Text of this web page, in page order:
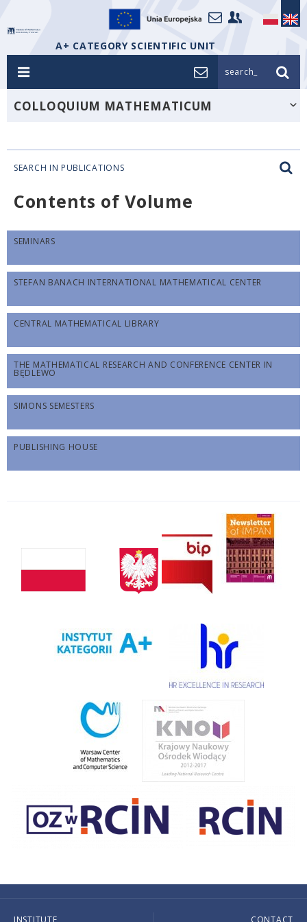
A+ CATEGORY SCIENTIFIC UNIT
search_
COLLOQUIUM MATHEMATICUM
SEARCH IN PUBLICATIONS
Contents of Volume
SEMINARS
STEFAN BANACH INTERNATIONAL MATHEMATICAL CENTER
CENTRAL MATHEMATICAL LIBRARY
THE MATHEMATICAL RESEARCH AND CONFERENCE CENTER IN
BĘDLEWO
SIMONS SEMESTERS
PUBLISHING HOUSE
INSTITUTE CONTACT